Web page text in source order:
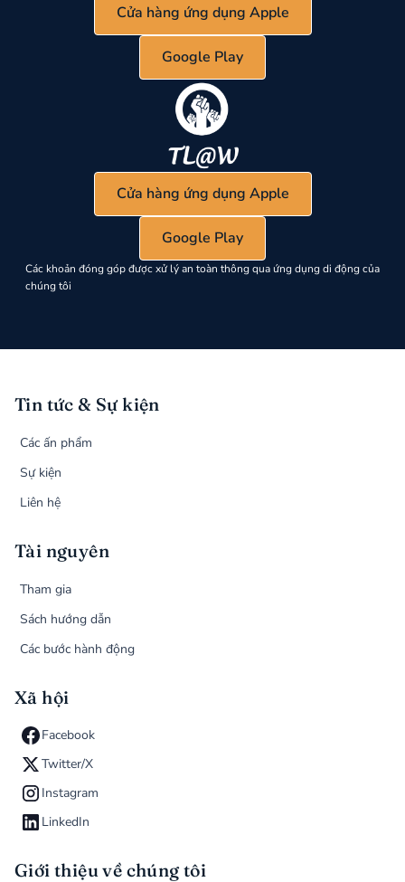
Cửa hàng ứng dụng Apple
Google Play
Cửa hàng ứng dụng Apple
Google Play
Các khoản đóng góp được xử lý an toàn thông qua ứng dụng di động của
chúng tôi
Tin tức & Sự kiện
Các ấn phẩm
Sự kiện
Liên hệ
Tài nguyên
Tham gia
Sách hướng dẫn
Các bước hành động
Xã hội
Facebook
Twitter/X
Instagram
LinkedIn
Giới thiệu về chúng tôi